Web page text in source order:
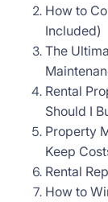
How to
Included)
The
Rental
Should I
Property
Keep
Rental
How to